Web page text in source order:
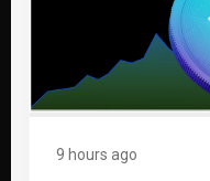
9 hours ago